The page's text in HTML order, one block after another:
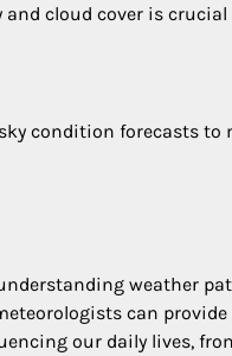
cloud cover is
condition forecasts
weather
can
our daily lives,